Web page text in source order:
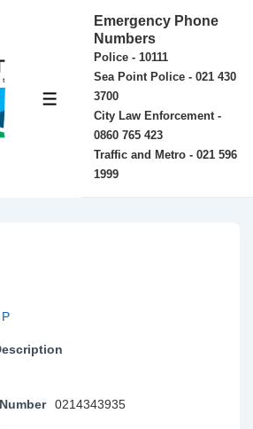
MENU
Emergency Phone
Numbers
Police - 10111
Sea Point Police - 021 430
3700
City Law Enforcement -
0860 765 423
Traffic and Metro - 021 596
1999
P
0214343935